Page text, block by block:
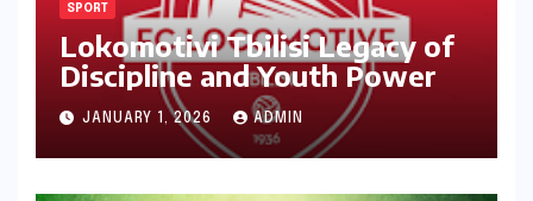
SPORT
Lokomotivi Tbilisi Legacy of
Discipline and Youth Power
JANUARY 1, 2026 ADMIN